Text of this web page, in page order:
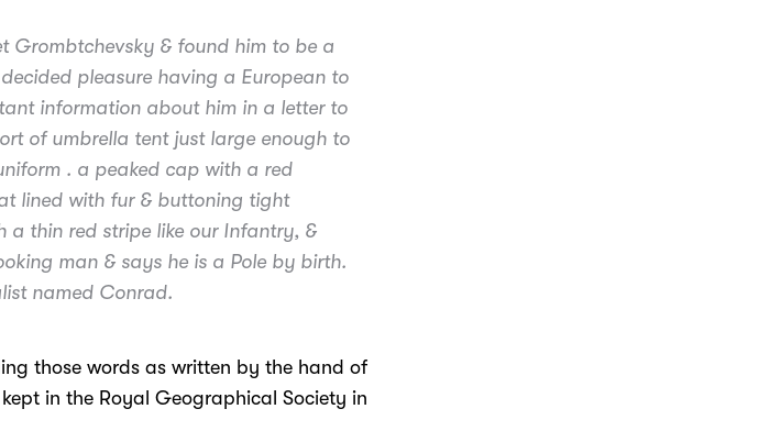
Grombtchevsky & found him to be a
pleasure having a European to
information about him in a letter to
of umbrella tent just large enough to
. a peaked cap with a red
lined with fur & buttoning tight
a thin red stripe like our Infantry, &
man & says he is a Pole by birth.
named Conrad.
those words as written by the hand of
in the Royal Geographical Society in